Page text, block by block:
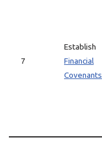
7
Establish
Financial
Covenants